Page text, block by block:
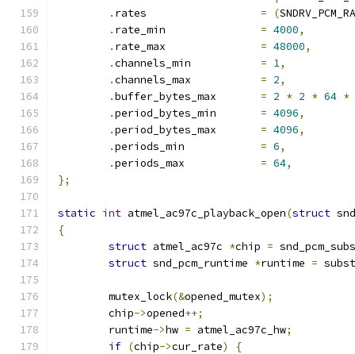
.
= (
.
= 4000,
.
= 48000,
.
= 1,
.
= 2,
.
= 2 * 2 * 64 *
.
= 4096,
.
= 4096,
.
= 6,
.
= 64,
};
static int atmel_ac97c_playback_open(struct
{
struct atmel_ac97c *chip =
struct snd_pcm_runtime *runtime =
	mutex_lock
(&opened_mutex);
	chip
->opened++;
	runtime
->hw = atmel_ac97c_hw;
if (chip->cur_rate)
{